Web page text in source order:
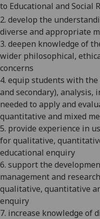
to Educational and Social
2. develop the
diverse and appropriate
3. deepen knowledge of
wider philosophical,
concerns
4. equip students with
and secondary),
needed to apply and
quantitative and mixed
5. provide experience in
for qualitative,
educational enquiry
6. support the
management and
qualitative, quantitative
enquiry
7. increase knowledge of